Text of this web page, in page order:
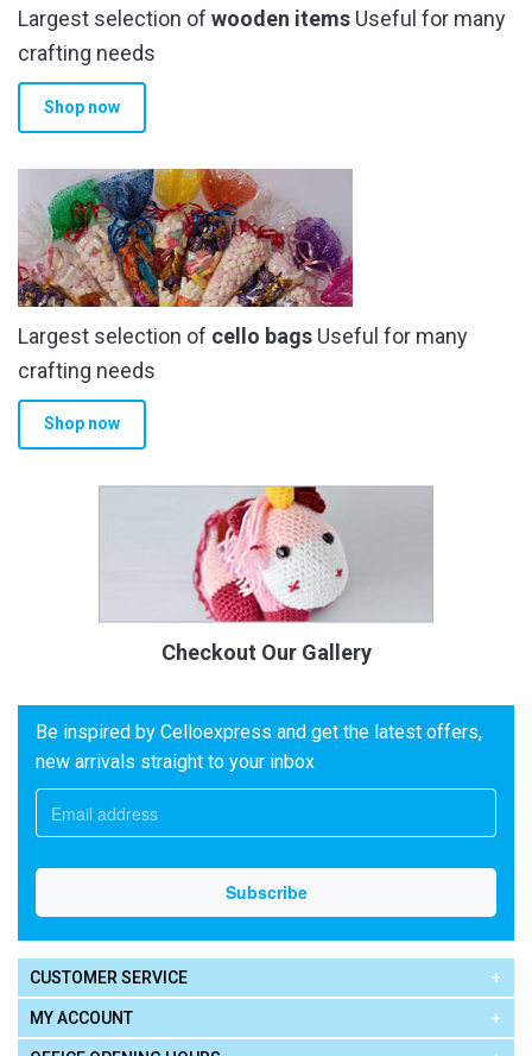
Largest selection of wooden items Useful for many
crafting needs
Shop now
Largest selection of cello bags Useful for many
crafting needs
Shop now
Checkout Our Gallery
Be inspired by Celloexpress and get the latest offers,
new arrivals straight to your inbox
CUSTOMER SERVICE
MY ACCOUNT